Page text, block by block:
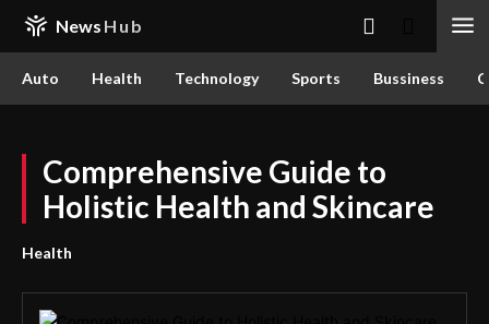
News Hub
Auto Health Technology Sports Bussiness
Comprehensive Guide to
Holistic Health and Skincare
Health